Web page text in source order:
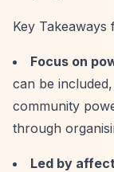
Key
Focus on
can be
community
through
Led by